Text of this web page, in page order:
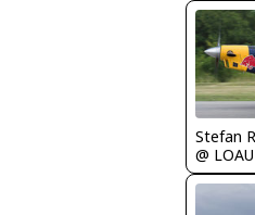
Stefan
@ LOAU